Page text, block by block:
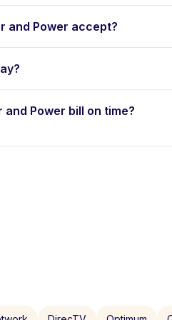
and Power accept?
Power bill on time?